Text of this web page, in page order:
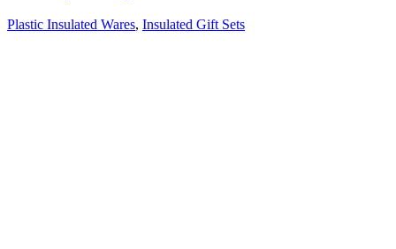
Plastic Insulated Wares, Insulated Gift Sets